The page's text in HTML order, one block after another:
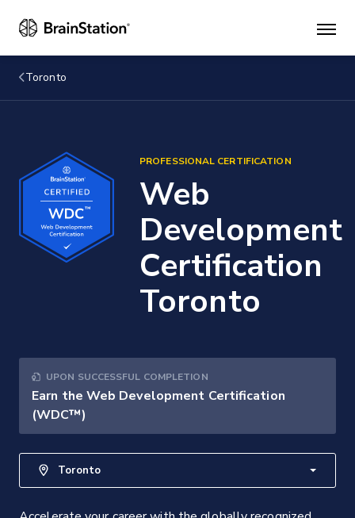
Main
Toronto
PROFESSIONAL CERTIFICATION
Web
Development
Certification
Toronto
UPON SUCCESSFUL COMPLETION
Earn the Web Development Certification
(WDC™)
Toronto